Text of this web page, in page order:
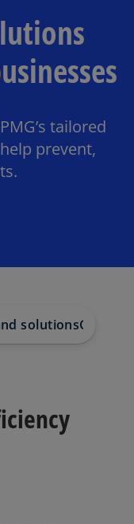
tailored
prevent,
solutionsGet in